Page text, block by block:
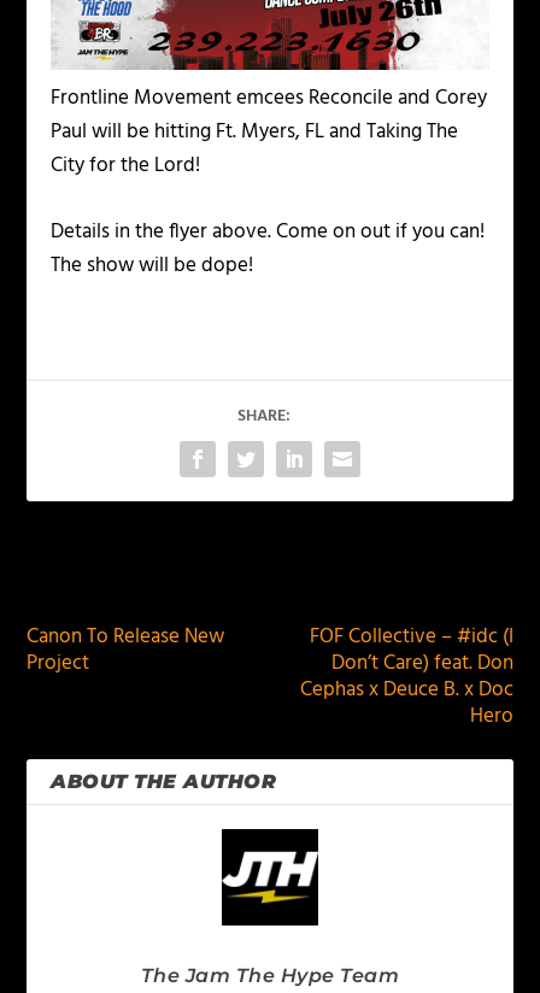
Frontline Movement emcees Reconcile and Corey
Paul will be hitting Ft. Myers, FL and Taking The
City for the Lord!
Details in the flyer above. Come on out if you can!
The show will be dope!
SHARE:
Canon To Release New
Project
FOF Collective – #idc (I
Don’t Care) feat. Don
Cephas x Deuce B. x Doc
Hero
ABOUT THE AUTHOR
The Jam The Hype Team